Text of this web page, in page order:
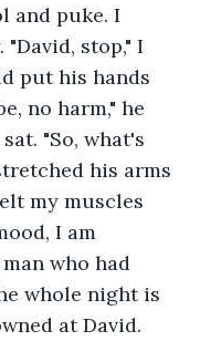
and puke. I
stop," I
put his hands
no harm," he
"So, what's
his arms
my muscles
I am
who had
whole night is
at David.